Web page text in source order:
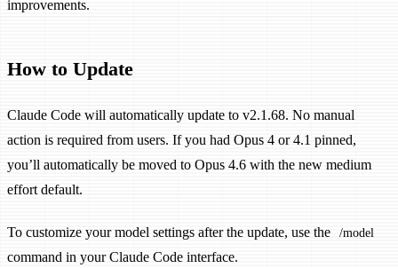
improvements.
How to Update
Claude Code will automatically update to v2.1.68. No manual
action is required from users. If you had Opus 4 or 4.1 pinned,
you’ll automatically be moved to Opus 4.6 with the new medium
effort default.
To customize your model settings after the update, use the /model
command in your Claude Code interface.